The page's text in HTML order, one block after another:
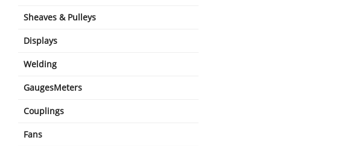
Sheaves & Pulleys
Displays
Welding
GaugesMeters
Couplings
Fans